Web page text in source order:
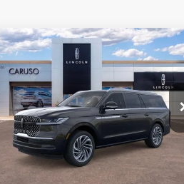
2026LINCOLN
NAVIGATOR L
RESERVE
Special Offer
Price Drop
VIN:5LMJJ3LG9TEL09851Stock:TEL09851
Model:J3L
In Stock Int.
$8,626
SAVINGS
$100,014
INTERNET PRICE:
Less
MSRP: $108,640
Dealer Discount: $5,748
Documentation Fee: +$85
Compare Vehicle